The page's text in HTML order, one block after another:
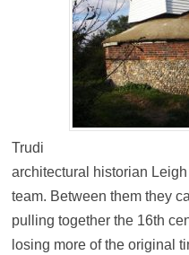
Trudi
architectural historian
team. Between them they
pulling together the 16th
losing more of the original